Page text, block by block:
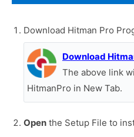
Download Hitman Pro
Download
The above link
HitmanPro in New Tab.
Open the Setup File to